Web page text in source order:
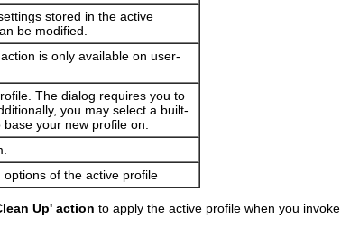
stored in the active
be modified.
is only available on user-
The dialog requires you to
you may select a built-
your new profile on.
of the active profile
Up' action to apply the active profile when you invoke